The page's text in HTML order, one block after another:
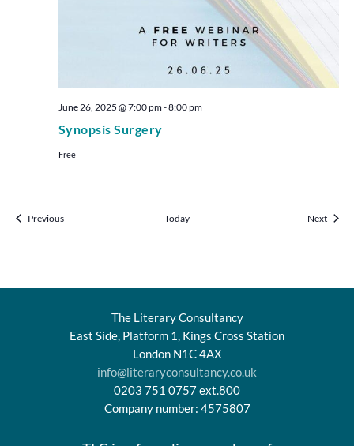
Synopsis Surgery
June 26, 2025 @ 7:00 pm-8:00 pm
Free
PreviousEvents Today NextEvents
The Literary Consultancy
East Side, Platform 1, Kings Cross Station
London N1C 4AX
info@literaryconsultancy.co.uk
0203 751 0757 ext.800
Company number: 4575807